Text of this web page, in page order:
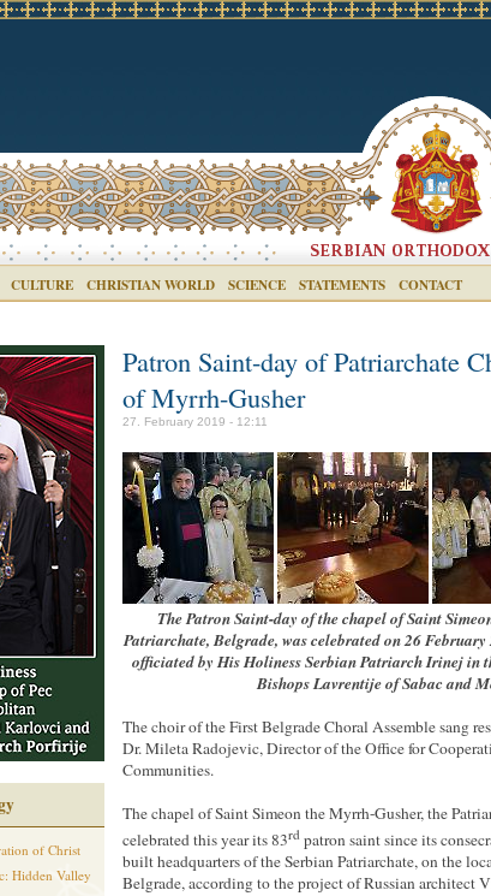
CULTURE CHRISTIAN WORLD SCIENCE STATEMENTS CONTACT
of Christ
Hidden Valley
Patron Saint-day of Patriarchate
of Myrrh-Gusher
27. February 2019 - 12:11
The Patron Saint-day of the chapel of Saint
Patriarchate, Belgrade, was celebrated on 26
officiated by His Holiness Serbian Patriarch Irinej in
Bishops Lavrentije of Sabac and
The choir of the First Belgrade Choral Assemble sang
Dr. Mileta Radojevic, Director of the Office for
Communities.
The chapel of Saint Simeon the Myrrh-Gusher, the
celebrated this year its 83rd patron saint since its
built headquarters of the Serbian Patriarchate, on the
Belgrade, according to the project of Russian architect